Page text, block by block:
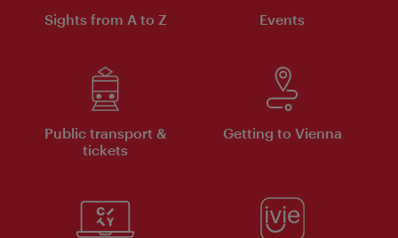
Sights from A to Z Events
Public transport &
tickets
Getting to Vienna